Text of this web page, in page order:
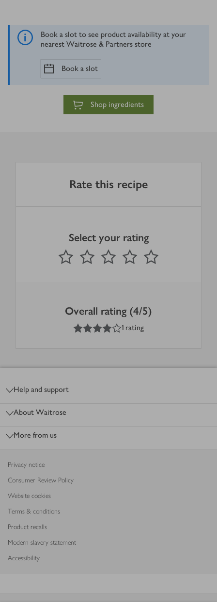
Book a slot to see product availability at your
nearest Waitrose & Partners store
Book a slot
Shop ingredients
Rate this recipe
Select your rating
1 Star 2 Stars 3 Stars 4 Stars
Submit
out of 5 stars
Overall rating (4/5)
out of 5 stars
1 rating
Help and support
About Waitrose
More from us
Privacy notice
Consumer Review Policy
Website cookies
Terms & conditions
Product recalls
Modern slavery statement
Accessibility